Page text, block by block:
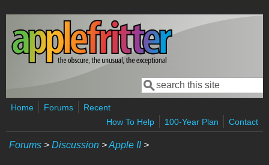
Skip to main content
Search form
Search
Home Forums
Recent
How To Help
100-Year Plan Contact
Forums > Discussion >Apple II>